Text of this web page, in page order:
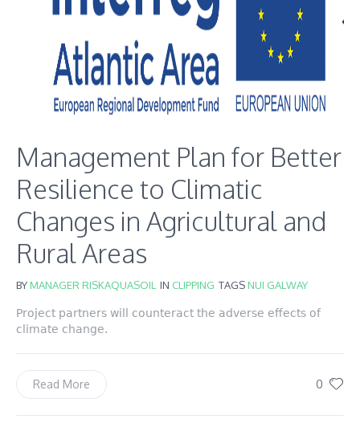
Management Plan for Better
Resilience to Climatic
Changes in Agricultural and
Rural Areas
BYMANAGER RISKAQUASOIL IN CLIPPING TAGSNUI GALWAY
Project partners will counteract the adverse effects of
climate change.
0
Read More